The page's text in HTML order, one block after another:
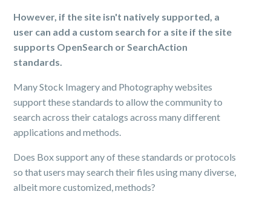
However, if the site isn't natively supported, a
user can add a custom search for a site if the site
supports OpenSearch or SearchAction
standards.
Many Stock Imagery and Photography websites
support these standards to allow the community to
search across their catalogs across many different
applications and methods.
Does Box support any of these standards or protocols
so that users may search their files using many diverse,
albeit more customized, methods?